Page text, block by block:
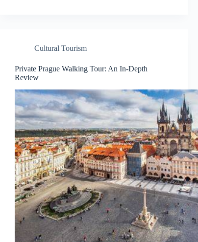
Cultural Tourism
Private Prague Walking Tour: An In-Depth
Review